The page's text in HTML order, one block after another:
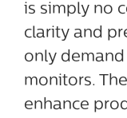
is simply no
clarity and
only
monitors.
enhance